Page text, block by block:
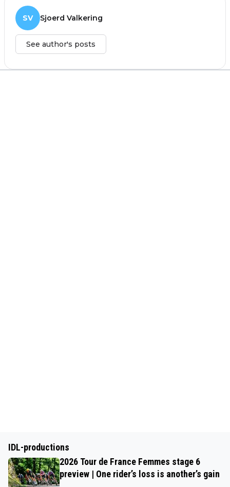
SV Sjoerd Valkering
See author's posts
IDL-productions
2026 Tour de France Femmes stage 6
preview | One rider’s loss is another’s gain